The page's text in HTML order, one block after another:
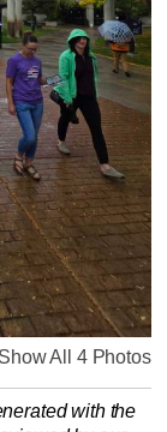
Show All 4 Photos
with the